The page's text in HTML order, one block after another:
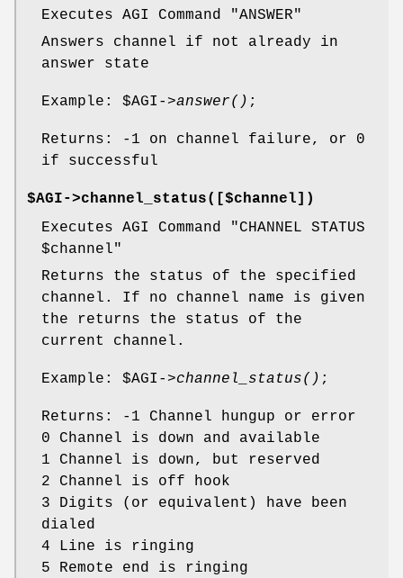
Executes AGI Command "ANSWER"
Answers channel if not already in
answer state
Example: $AGI ->answer() ;
Returns: -1 on channel failure, or 0
if successful
$AGI->channel_status([$channel])
Executes AGI Command "CHANNEL STATUS
$channel"
Returns the status of the specified
channel. If no channel name is given
the returns the status of the
current channel.
Example: $AGI ->channel_status() ;
Returns: -1 Channel hungup or error
0 Channel is down and available
1 Channel is down, but reserved
2 Channel is off hook
3 Digits (or equivalent) have been
dialed
4 Line is ringing
5 Remote end is ringing